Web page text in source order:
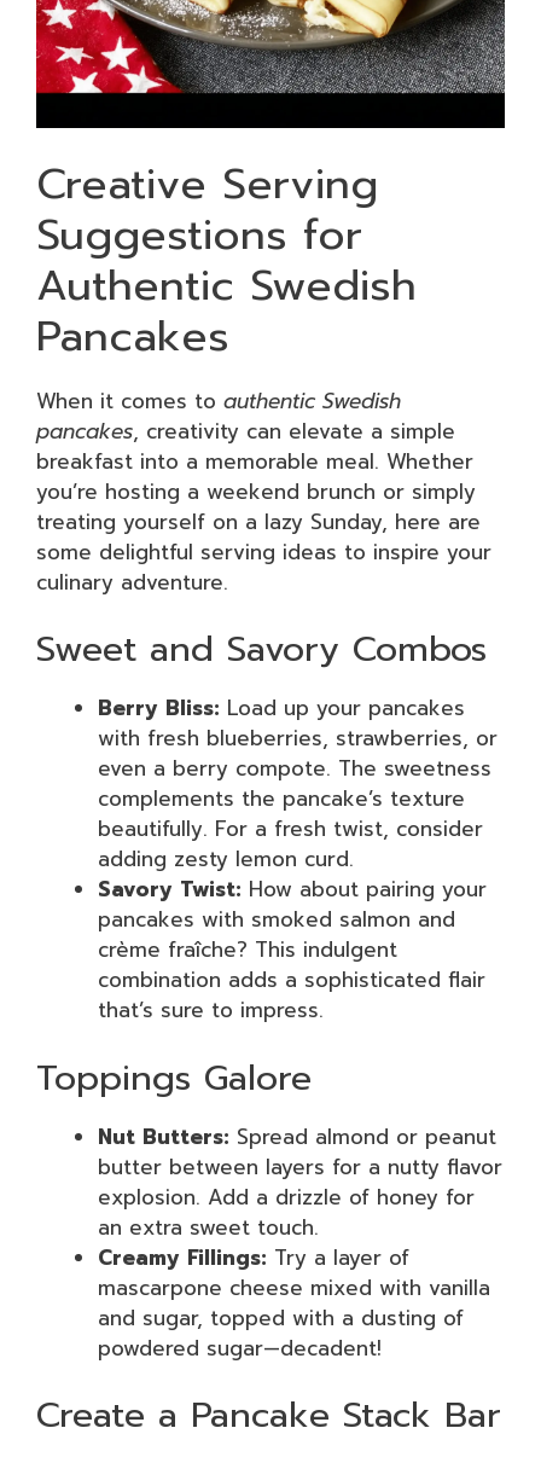
Creative Serving
Suggestions for
Authentic Swedish
Pancakes
When it comes to authentic Swedish
pancakes, creativity can elevate a simple
breakfast into a memorable meal. Whether
you’re hosting a weekend brunch or simply
treating yourself on a lazy Sunday, here are
some delightful serving ideas to inspire your
culinary adventure.
Sweet and Savory Combos
Berry Bliss: Load up your pancakes
with fresh blueberries, strawberries, or
even a berry compote. The sweetness
complements the pancake’s texture
beautifully. For a fresh twist, consider
adding zesty lemon curd.
Savory Twist: How about pairing your
pancakes with smoked salmon and
crème fraîche? This indulgent
combination adds a sophisticated flair
that’s sure to impress.
Toppings Galore
Nut Butters: Spread almond or peanut
butter between layers for a nutty flavor
explosion. Add a drizzle of honey for
an extra sweet touch.
Creamy Fillings: Try a layer of
mascarpone cheese mixed with vanilla
and sugar, topped with a dusting of
powdered sugar—decadent!
Create a Pancake Stack Bar